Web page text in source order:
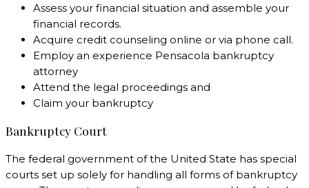
Assess your financial situation and assemble your
financial records.
Acquire credit counseling online or via phone call.
Employ an experience Pensacola bankruptcy
attorney
Attend the legal proceedings and
Claim your bankruptcy
Bankruptcy Court
The federal government of the United State has special
courts set up solely for handling all forms of bankruptcy